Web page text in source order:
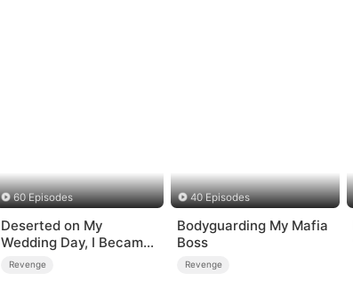
60 Episodes
Deserted on My
Wedding Day, I Became
Empress
Revenge
40 Episodes
Bodyguarding My Mafia
Boss
Revenge